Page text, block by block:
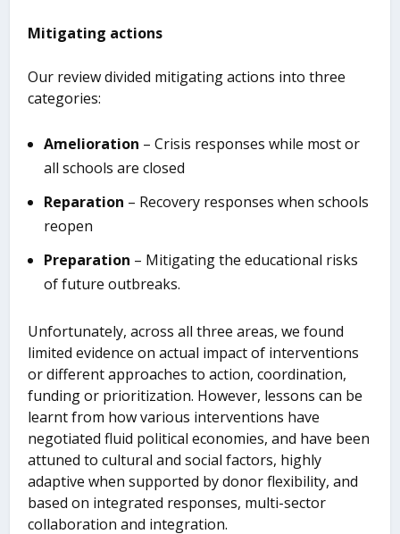
Mitigating actions
Our review divided mitigating actions into three
categories:
Amelioration – Crisis responses while most or
all schools are closed
Reparation – Recovery responses when schools
reopen
Preparation – Mitigating the educational risks
of future outbreaks.
Unfortunately, across all three areas, we found
limited evidence on actual impact of interventions
or different approaches to action, coordination,
funding or prioritization. However, lessons can be
learnt from how various interventions have
negotiated fluid political economies, and have been
attuned to cultural and social factors, highly
adaptive when supported by donor flexibility, and
based on integrated responses, multi-sector
collaboration and integration.